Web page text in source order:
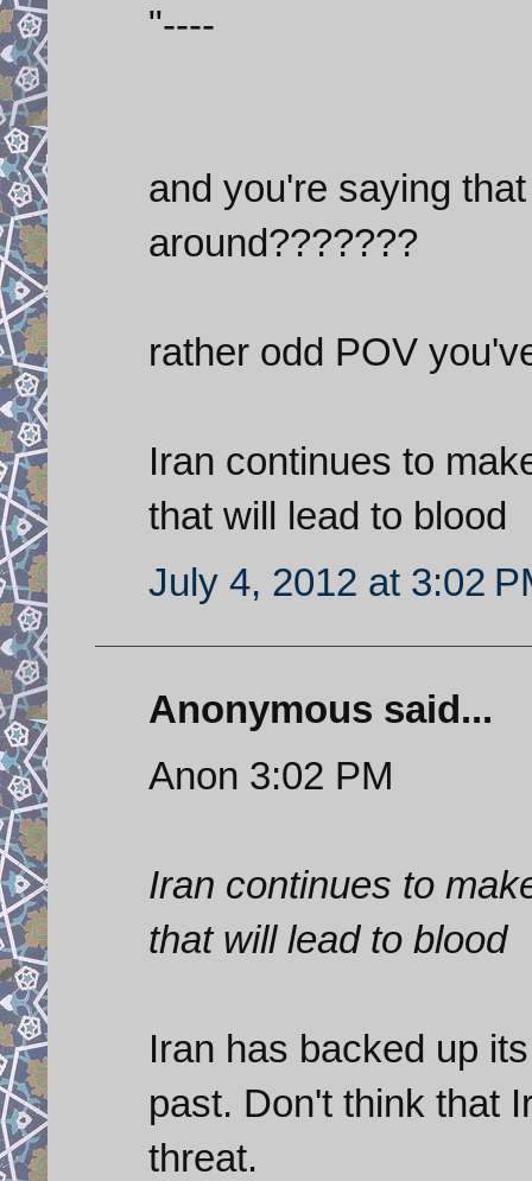
"----
and you're saying
around???????
rather odd POV
Iran continues to
that will lead to blood
July 4, 2012 at 3:02
Anonymous said...
Anon 3:02 PM
Iran continues to
that will lead to blood
Iran has backed up
past. Don't think that
threat.